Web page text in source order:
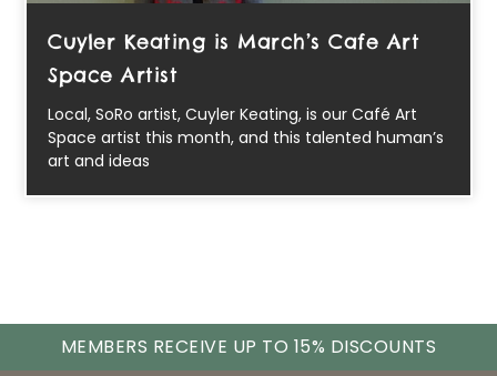
Cuyler Keating is March’s Cafe Art
Space Artist
Local, SoRo artist, Cuyler Keating, is our Café Art
Space artist this month, and this talented human’s
art and ideas
MEMBERS RECEIVE UP TO 15% DISCOUNTS